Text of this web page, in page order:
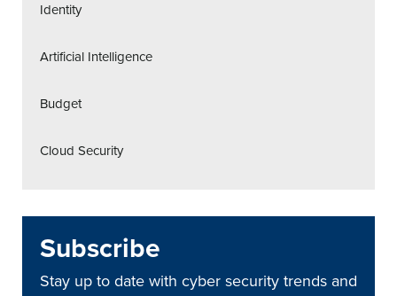
Identity
Artificial Intelligence
Budget
Cloud Security
Subscribe
Stay up to date with cyber security trends and